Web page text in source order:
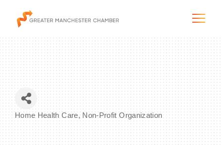
The City & Region
Home Health Care Non-Profit Organization